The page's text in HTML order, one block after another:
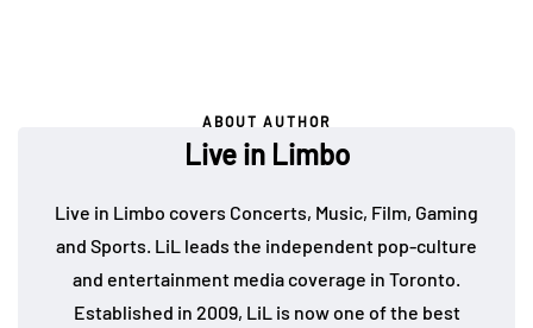
ABOUT AUTHOR
Live in Limbo
Live in Limbo covers Concerts, Music, Film, Gaming
and Sports. LiL leads the independent pop-culture
and entertainment media coverage in Toronto.
Established in 2009, LiL is now one of the best